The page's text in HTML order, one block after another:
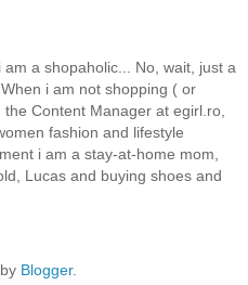
a shopaholic... No, wait, just a
i am not shopping ( or
Content Manager at egirl.ro,
fashion and lifestyle
i am a stay-at-home mom,
Lucas and buying shoes and
Blogger.